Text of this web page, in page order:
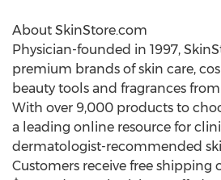
About SkinStore.com
Physician-founded in 1997,
premium brands of skin care,
beauty tools and fragrances
With over 9,000 products to
a leading online resource for
dermatologist-recommended
Customers receive free shipping